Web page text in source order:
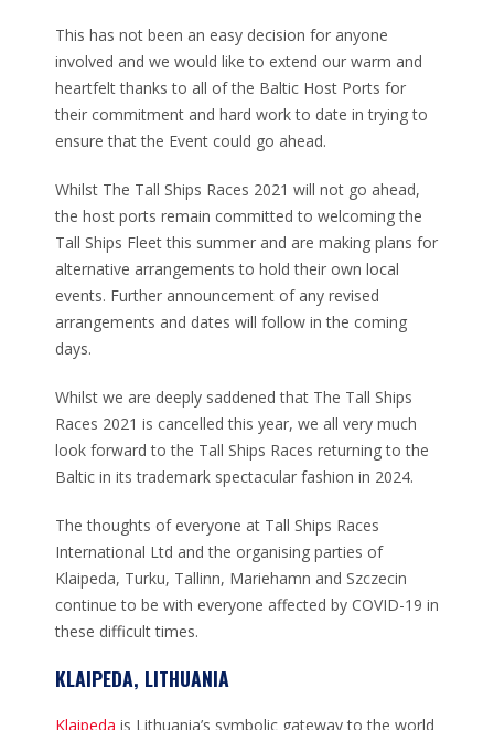
This has not been an easy decision for anyone
involved and we would like to extend our warm and
heartfelt thanks to all of the Baltic Host Ports for
their commitment and hard work to date in trying to
ensure that the Event could go ahead.
Whilst The Tall Ships Races 2021 will not go ahead,
the host ports remain committed to welcoming the
Tall Ships Fleet this summer and are making plans for
alternative arrangements to hold their own local
events. Further announcement of any revised
arrangements and dates will follow in the coming
days.
Whilst we are deeply saddened that The Tall Ships
Races 2021 is cancelled this year, we all very much
look forward to the Tall Ships Races returning to the
Baltic in its trademark spectacular fashion in 2024.
The thoughts of everyone at Tall Ships Races
International Ltd and the organising parties of
Klaipeda, Turku, Tallinn, Mariehamn and Szczecin
continue to be with everyone affected by COVID-19 in
these difficult times.
KLAIPEDA, LITHUANIA
Klaipeda is Lithuania’s symbolic gateway to the world